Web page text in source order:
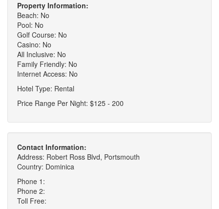
Property Information:
Beach: No
Pool: No
Golf Course: No
Casino: No
All Inclusive: No
Family Friendly: No
Internet Access: No
Hotel Type: Rental
Price Range Per Night: $125 - 200
Contact Information:
Address: Robert Ross Blvd, Portsmouth
Country: Dominica
Phone 1:
Phone 2:
Toll Free: